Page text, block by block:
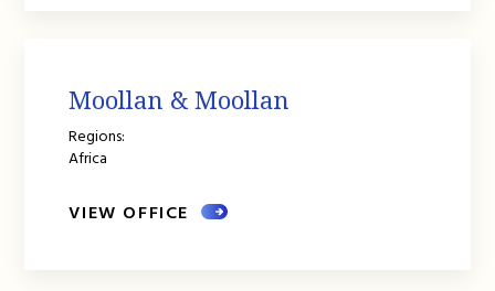
Moollan & Moollan
Regions:
Africa
VIEW OFFICE